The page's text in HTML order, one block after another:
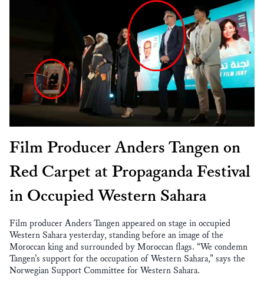
Film Producer Anders Tangen on
Red Carpet at Propaganda Festival
in Occupied Western Sahara
Film producer Anders Tangen appeared on stage in occupied
Western Sahara yesterday, standing before an image of the
Moroccan king and surrounded by Moroccan flags. “We condemn
Tangen’s support for the occupation of Western Sahara,” says the
Norwegian Support Committee for Western Sahara.